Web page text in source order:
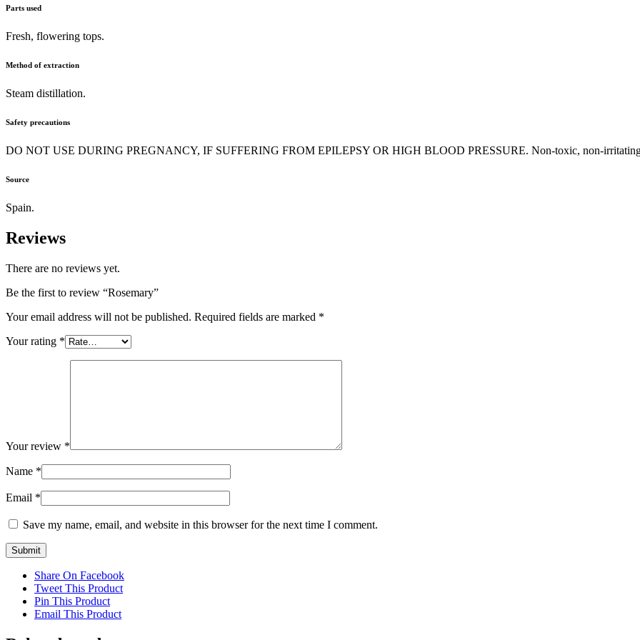
Parts used
Fresh, flowering tops.
Method of extraction
Steam distillation.
Safety precautions
DO NOT USE DURING PREGNANCY, IF SUFFERING FROM EPILEPSY OR HIGH BLOOD PRESSURE. Non-toxic, non-irritating
Source
Spain.
Reviews
There are no reviews yet.
Be the first to review “Rosemary”
Your email address will not be published. Required fields are marked *
Your rating *
Your review *
Name *
Email *
Save my name, email, and website in this browser for the next time I comment.
Share On Facebook
Tweet This Product
Pin This Product
Email This Product